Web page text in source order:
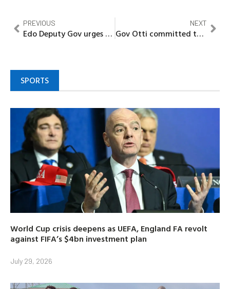
PREVIOUS
Edo Deputy Gov urges religious leaders to help drive development
NEXT
Gov Otti committed to expanding urban boundaries of Enyimba city
SPORTS
World Cup crisis deepens as UEFA, England FA revolt
against FIFA’s $4bn investment plan
July 29, 2026